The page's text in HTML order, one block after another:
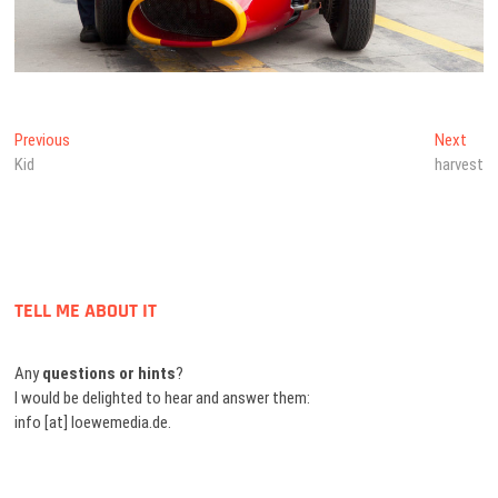
Beitragsnavigation
Previous
Kid
NextNext
harvest
TELL ME ABOUT IT
Anyquestions or hints?
I would be delighted to hear and answer them:
info [at] loewemedia.de.